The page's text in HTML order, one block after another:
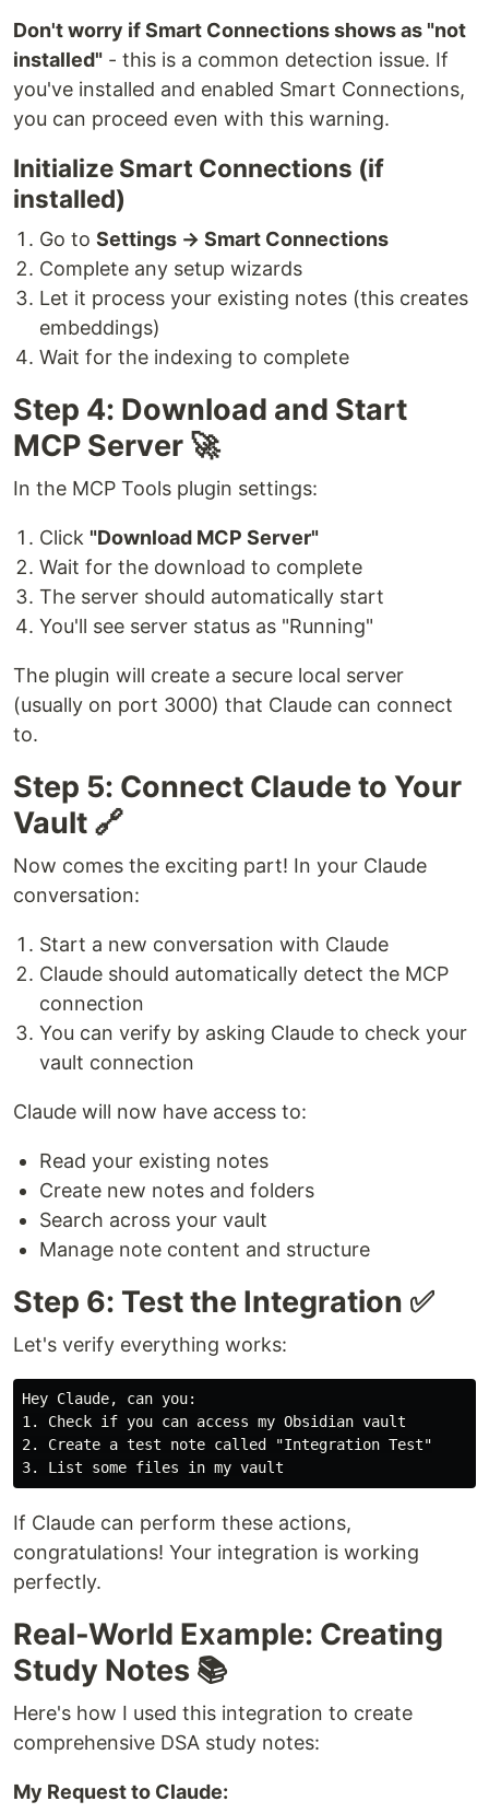
Don't worry if Smart Connections shows as "not
installed" - this is a common detection issue. If
you've installed and enabled Smart Connections,
you can proceed even with this warning.
Initialize Smart Connections (if
installed)
Go to Settings → Smart Connections
Complete any setup wizards
Let it process your existing notes (this creates
embeddings)
Wait for the indexing to complete
Step 4: Download and Start
MCP Server 🚀
In the MCP Tools plugin settings:
Click "Download MCP Server"
Wait for the download to complete
The server should automatically start
You'll see server status as "Running"
The plugin will create a secure local server
(usually on port 3000) that Claude can connect
to.
Step 5: Connect Claude to Your
Vault 🔗
Now comes the exciting part! In your Claude
conversation:
Start a new conversation with Claude
Claude should automatically detect the MCP
connection
You can verify by asking Claude to check your
vault connection
Claude will now have access to:
Read your existing notes
Create new notes and folders
Search across your vault
Manage note content and structure
Step 6: Test the Integration ✅
Let's verify everything works:
1.
2.
3.
If Claude can perform these actions,
congratulations! Your integration is working
perfectly.
Real-World Example: Creating
Study Notes 📚
Here's how I used this integration to create
comprehensive DSA study notes:
My Request to Claude: